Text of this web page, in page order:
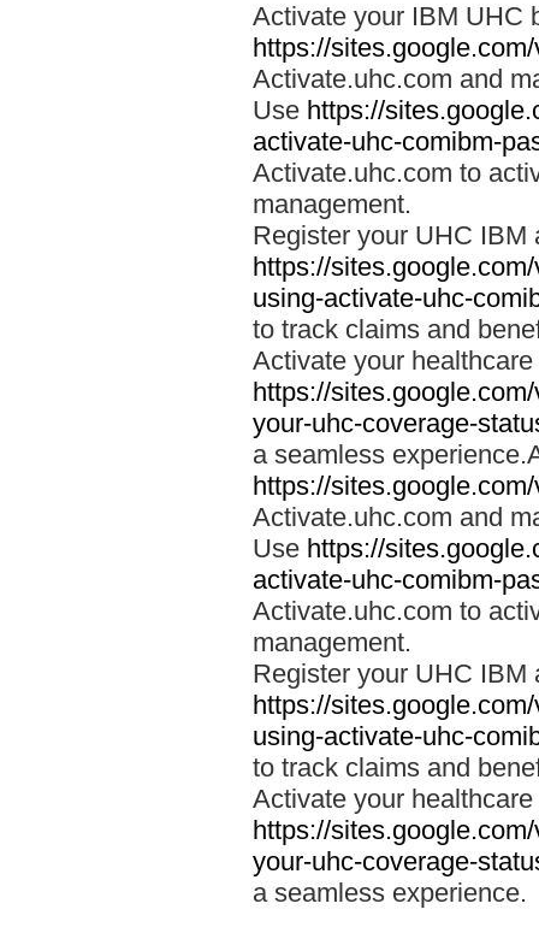
Activate your IBM UHC
https://
Activate.uhc.com and
Use https://
activate-uhc-comibm-
Activate.uhc.com to
management.
Register your UHC IBM
https://
using-activate-uhc-
to track claims and
Activate your
https://
your-uhc-coverage-
a seamless
https://
Activate.uhc.com and
Use https://
activate-uhc-comibm-
Activate.uhc.com to
management.
Register your UHC IBM
https://
using-activate-uhc-
to track claims and
Activate your
https://
your-uhc-coverage-
a seamless experience.